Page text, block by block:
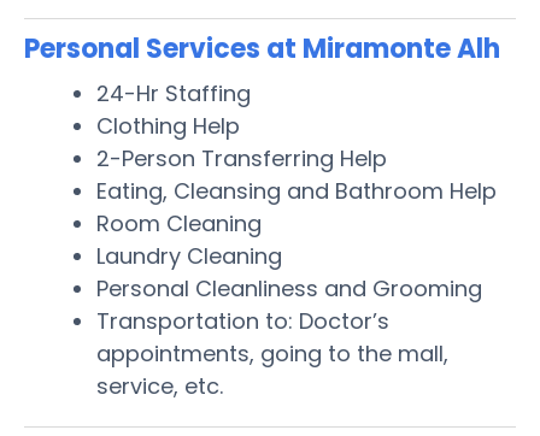
Personal Services at Miramonte Alh
24-Hr Staffing
Clothing Help
2-Person Transferring Help
Eating, Cleansing and Bathroom Help
Room Cleaning
Laundry Cleaning
Personal Cleanliness and Grooming
Transportation to: Doctor’s
appointments, going to the mall,
service, etc.